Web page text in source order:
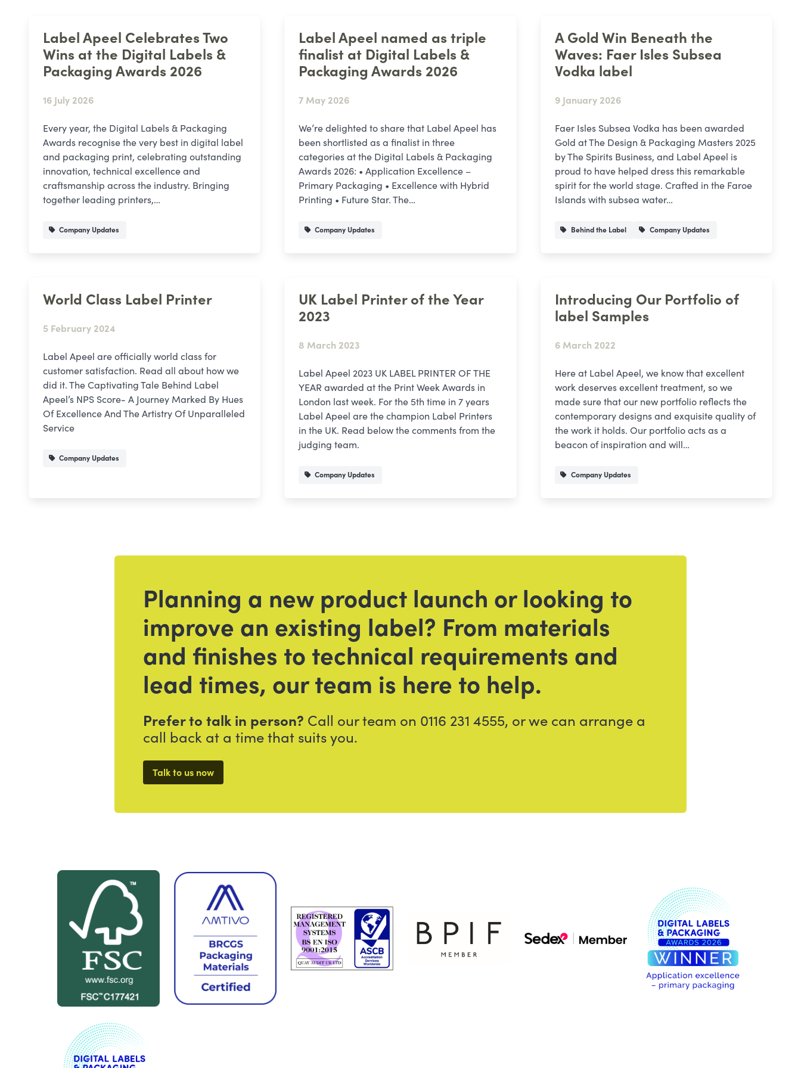
Label Apeel Celebrates Two
Wins at the Digital Labels &
Packaging Awards 2026
16 July 2026
Every year, the Digital Labels & Packaging
Awards recognise the very best in digital label
and packaging print, celebrating outstanding
innovation, technical excellence and
craftsmanship across the industry. Bringing
together leading printers,…
Company Updates
Label Apeel named as triple
finalist at Digital Labels &
Packaging Awards 2026
7 May 2026
We’re delighted to share that Label Apeel has
been shortlisted as a finalist in three
categories at the Digital Labels & Packaging
Awards 2026: • Application Excellence –
Primary Packaging • Excellence with Hybrid
Printing • Future Star. The…
Company Updates
A Gold Win Beneath the
Waves: Faer Isles Subsea
Vodka label
9 January 2026
Faer Isles Subsea Vodka has been awarded
Gold at The Design & Packaging Masters 2025
by The Spirits Business, and Label Apeel is
proud to have helped dress this remarkable
spirit for the world stage. Crafted in the Faroe
Islands with subsea water…
Behind the Label Company Updates
World Class Label Printer
5 February 2024
Label Apeel are officially world class for
customer satisfaction. Read all about how we
did it. The Captivating Tale Behind Label
Apeel’s NPS Score- A Journey Marked By Hues
Of Excellence And The Artistry Of Unparalleled
Service
Company Updates
UK Label Printer of the Year
2023
8 March 2023
Label Apeel 2023 UK LABEL PRINTER OF THE
YEAR awarded at the Print Week Awards in
London last week. For the 5th time in 7 years
Label Apeel are the champion Label Printers
in the UK. Read below the comments from the
judging team.
Company Updates
Introducing Our Portfolio of
label Samples
6 March 2022
Here at Label Apeel, we know that excellent
work deserves excellent treatment, so we
made sure that our new portfolio reflects the
contemporary designs and exquisite quality of
the work it holds. Our portfolio acts as a
beacon of inspiration and will…
Company Updates
Get in touch
Planning a new product launch or looking to
improve an existing label? From materials
and finishes to technical requirements and
lead times, our team is here to help.
Prefer to talk in person? Call our team on 0116 231 4555, or we can arrange a
call back at a time that suits you.
Talk to us now